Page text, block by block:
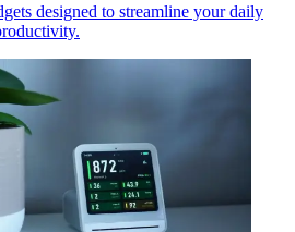
designed to streamline your daily